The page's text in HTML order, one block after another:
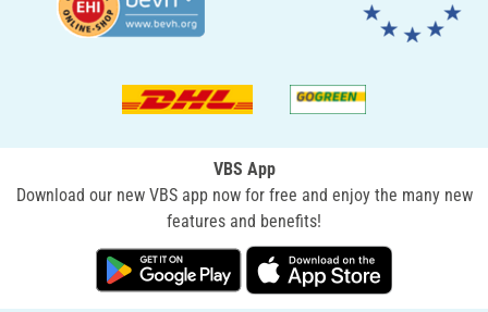
VBS App
Download our new VBS app now for free and enjoy the many new
features and benefits!